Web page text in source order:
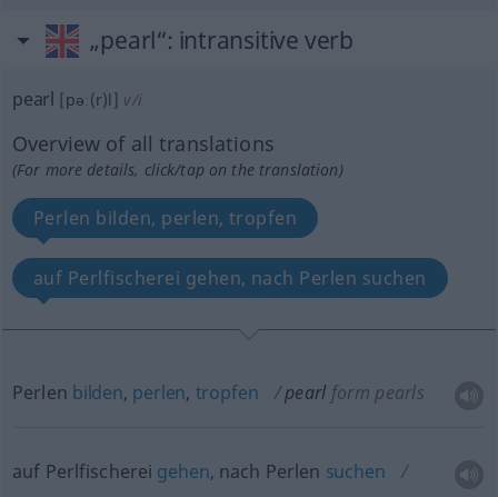
„pearl“: intransitive verb
pearl [pəː(r)l] v/i
Overview of all translations
(For more details, click/tap on the translation)
Perlen bilden, perlen, tropfen
auf Perlfischerei gehen, nach Perlen suchen
Perlen bilden, perlen, tropfen pearl form pearls
auf Perlfischerei gehen, nach Perlen suchen